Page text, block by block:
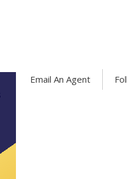
Email An Agent